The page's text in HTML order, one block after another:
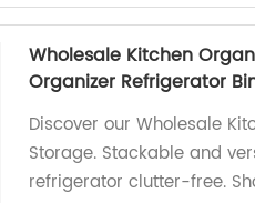
Wholesale Kitchen
Organizer Refrigerator
Discover our Wholesale
Storage. Stackable and
refrigerator clutter-free.